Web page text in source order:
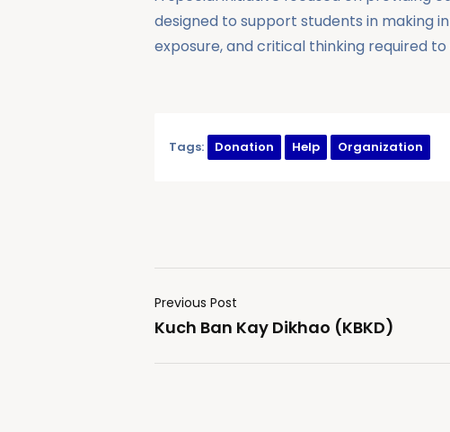
designed to support students in making
exposure, and critical thinking required
Tags: Donation Help Organization
Previous Post
Kuch Ban Kay Dikhao (KBKD)